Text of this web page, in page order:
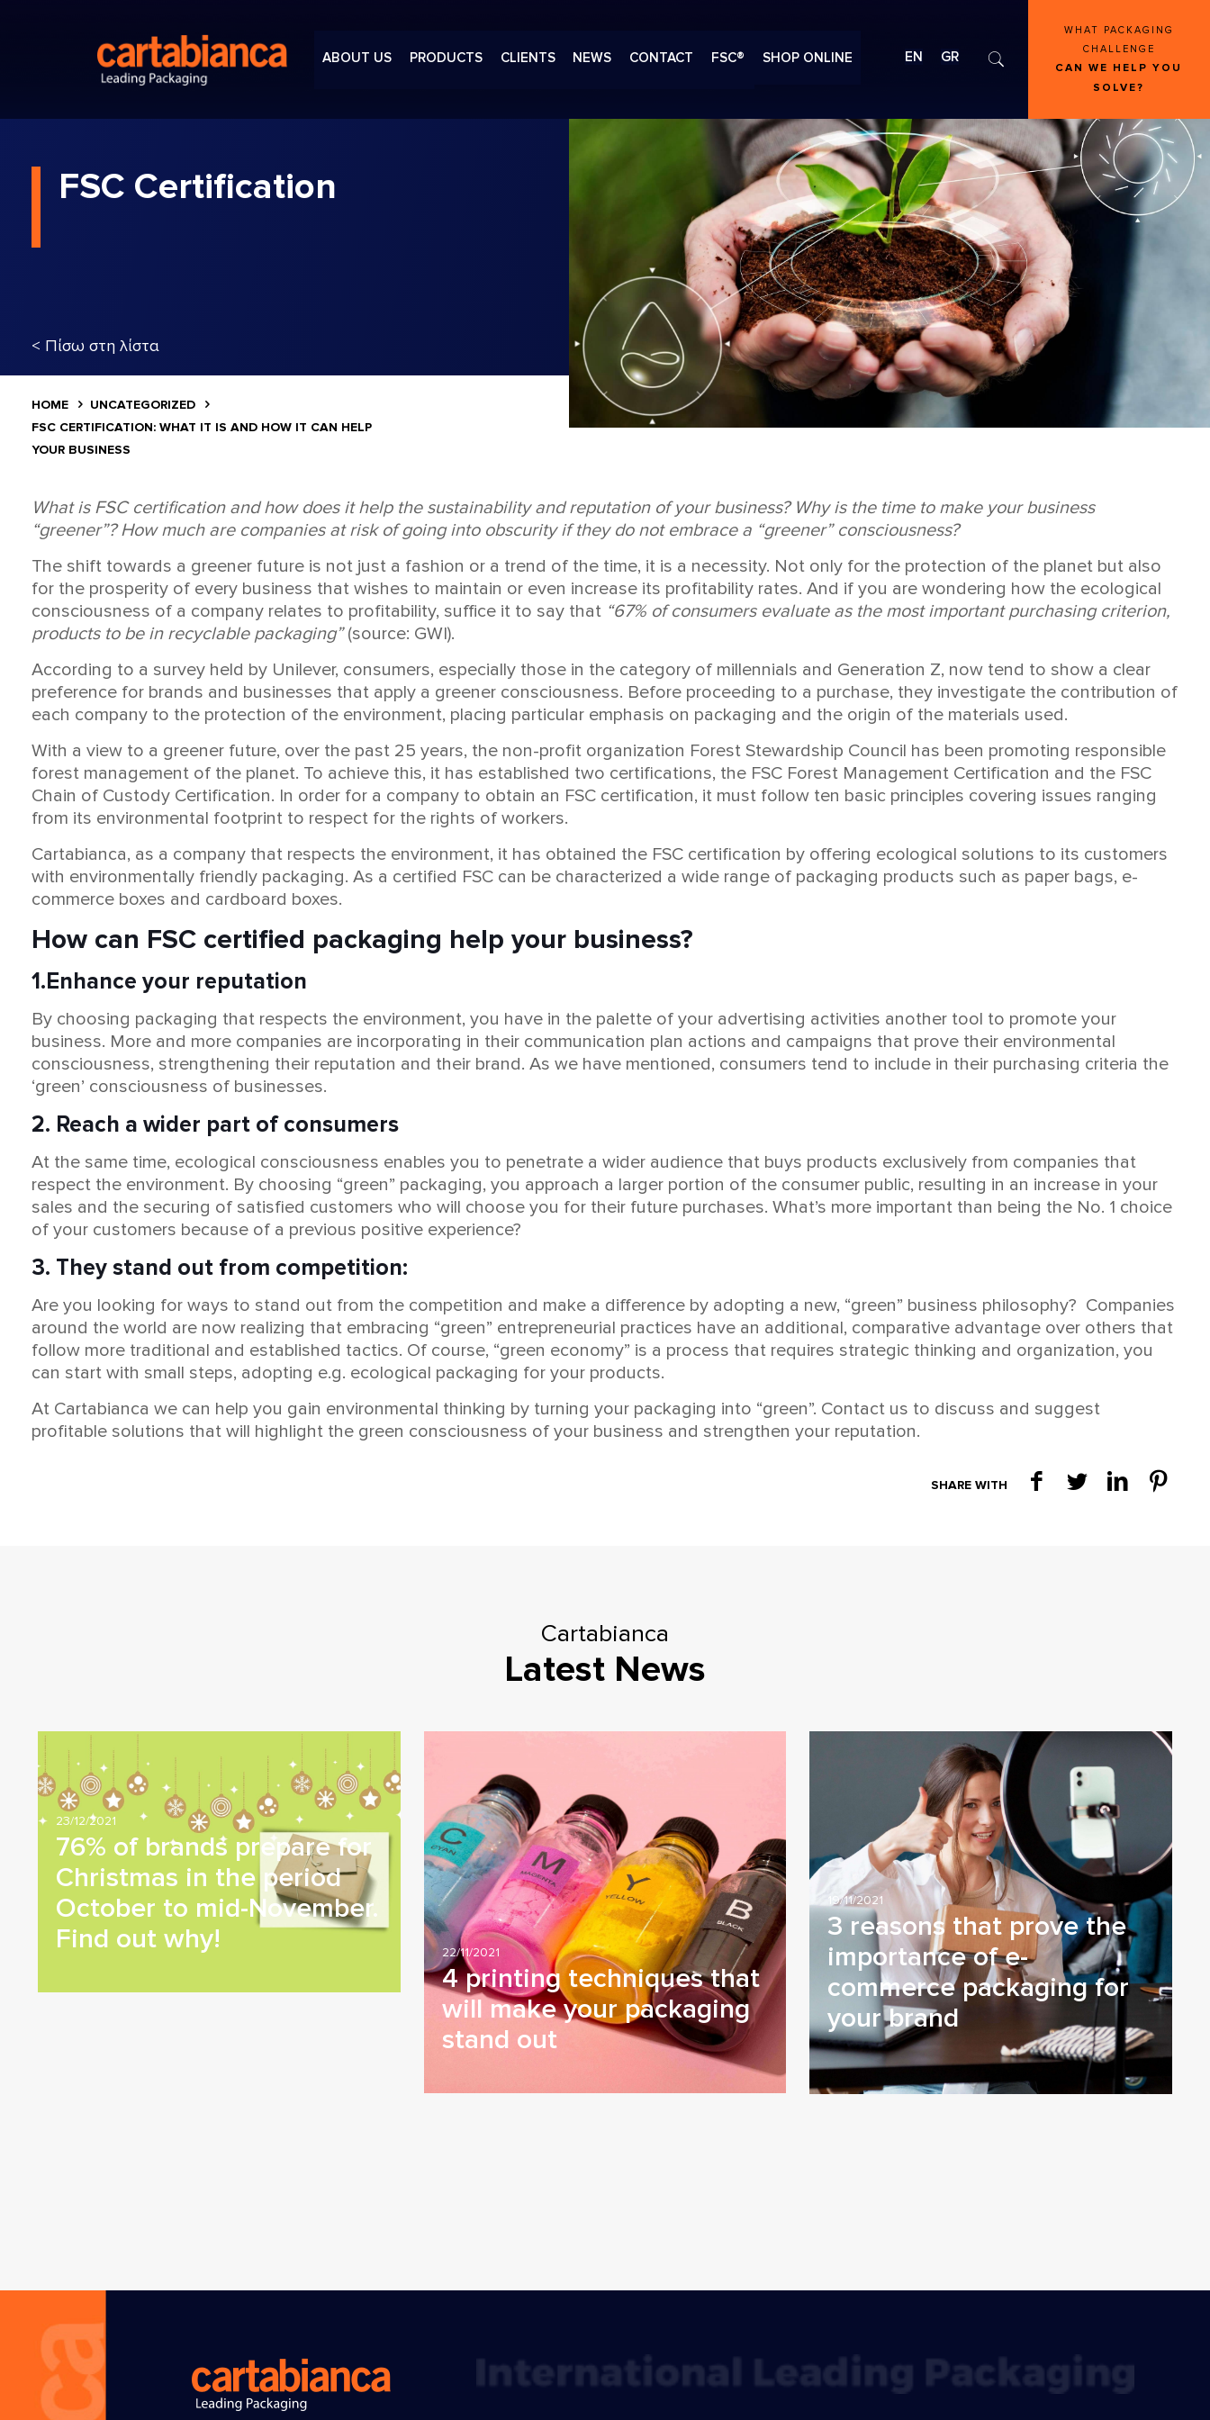
ABOUT US PRODUCTS CLIENTS NEWS CONTACT FSC® SHOP ONLINE EN GR
WHAT PACKAGING
CHALLENGE
CAN WE HELP YOU
SOLVE?
FSC Certification
< Πίσω στη λίστα
HOME
UNCATEGORIZED
FSC CERTIFICATION: WHAT IT IS AND HOW IT CAN HELP
YOUR BUSINESS
What is FSC certification and how does it help the sustainability and reputation of your business? Why is the time to make your business
“greener”? How much are companies at risk of going into obscurity if they do not embrace a “greener” consciousness?
The shift towards a greener future is not just a fashion or a trend of the time, it is a necessity. Not only for the protection of the planet but also
for the prosperity of every business that wishes to maintain or even increase its profitability rates. And if you are wondering how the ecological
consciousness of a company relates to profitability, suffice it to say that “67% of consumers evaluate as the most important purchasing criterion,
products to be in recyclable packaging”(source: GWI).
According to a survey held by Unilever, consumers, especially those in the category of millennials and Generation Z, now tend to show a clear
preference for brands and businesses that apply a greener consciousness. Before proceeding to a purchase, they investigate the contribution of
each company to the protection of the environment, placing particular emphasis on packaging and the origin of the materials used.
With a view to a greener future, over the past 25 years, the non-profit organization Forest Stewardship Council has been promoting responsible
forest management of the planet. To achieve this, it has established two certifications, the FSC Forest Management Certification and the FSC
Chain of Custody Certification. In order for a company to obtain an FSC certification, it must follow ten basic principles covering issues ranging
from its environmental footprint to respect for the rights of workers.
Cartabianca, as a company that respects the environment, it has obtained the FSC certification by offering ecological solutions to its customers
with environmentally friendly packaging. As a certified FSC can be characterized a wide range of packaging products such as paper bags, e-
commerce boxes and cardboard boxes.
How can FSC certified packaging help your business?
1.Enhance your reputation
By choosing packaging that respects the environment, you have in the palette of your advertising activities another tool to promote your
business. More and more companies are incorporating in their communication plan actions and campaigns that prove their environmental
consciousness, strengthening their reputation and their brand. As we have mentioned, consumers tend to include in their purchasing criteria the
‘green’ consciousness of businesses.
2. Reach a wider part of consumers
At the same time, ecological consciousness enables you to penetrate a wider audience that buys products exclusively from companies that
respect the environment. By choosing “green” packaging, you approach a larger portion of the consumer public, resulting in an increase in your
sales and the securing of satisfied customers who will choose you for their future purchases. What’s more important than being the No. 1 choice
of your customers because of a previous positive experience?
3. They stand out from competition:
Are you looking for ways to stand out from the competition and make a difference by adopting a new, “green” business philosophy? Companies
around the world are now realizing that embracing “green” entrepreneurial practices have an additional, comparative advantage over others that
follow more traditional and established tactics. Of course, “green economy” is a process that requires strategic thinking and organization, you
can start with small steps, adopting e.g. ecological packaging for your products.
At Cartabianca we can help you gain environmental thinking by turning your packaging into “green”. Contact us to discuss and suggest
profitable solutions that will highlight the green consciousness of your business and strengthen your reputation.
SHARE WITH
Cartabianca
Latest News
23/12/2021
76% of brands prepare for
Christmas in the period
October to mid-November.
Find out why!
22/11/2021
4 printing techniques that
will make your packaging
stand out
19/11/2021
3 reasons that prove the
importance of e-
commerce packaging for
your brand